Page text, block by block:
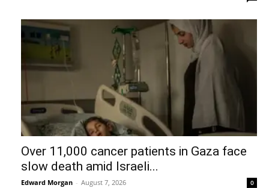
Over 11,000 cancer patients in Gaza face
slow death amid Israeli...
Edward Morgan - August 7, 2026 0